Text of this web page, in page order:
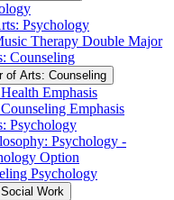
Psychology
Therapy Double Major
Counseling
of Arts: Counseling
Emphasis
Emphasis
Psychology
Psychology -​
Option
Psychology
Work